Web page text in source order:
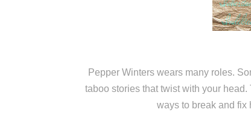
Pepper Winters wears many roles.
taboo stories that twist with your
ways to break and fix